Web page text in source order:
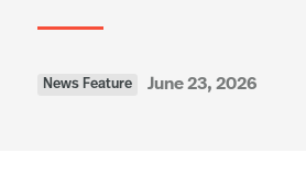
News Feature June 23, 2026